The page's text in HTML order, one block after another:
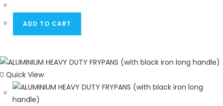
ADD TO CART
Quick View